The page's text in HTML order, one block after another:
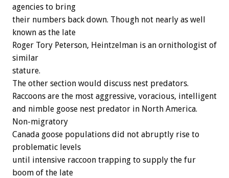
agencies to bring
their numbers back down. Though not nearly as well
known as the late
Roger Tory Peterson, Heintzelman is an ornithologist of
similar
stature.
The other section would discuss nest predators.
Raccoons are the most aggressive, voracious, intelligent
and nimble goose nest predator in North America.
Non-migratory
Canada goose populations did not abruptly rise to
problematic levels
until intensive raccoon trapping to supply the fur
boom of the late